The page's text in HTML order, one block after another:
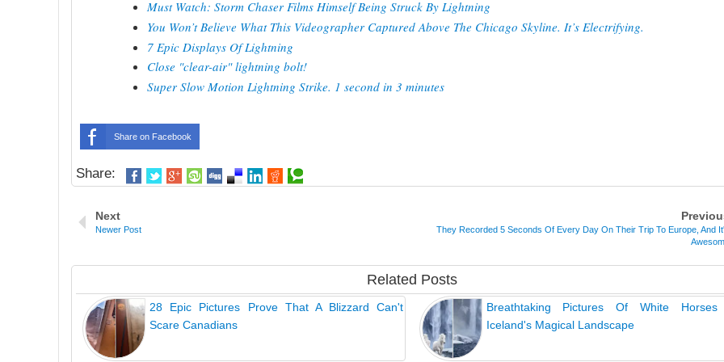
Must Watch: Storm Chaser Films Himself Being Struck By Lightning
You Won’t Believe What This Videographer Captured Above The Chicago Skyline. It’s Electrifying.
7 Epic Displays Of Lightning
Close "clear-air" lightning bolt!
Super Slow Motion Lightning Strike. 1 second in 3 minutes
Share on Facebook
Share:
Next
Newer Post
They Recorded 5 Seconds Of Every Day On Their Trip To Europe, And
Related Posts
28 Epic Pictures Prove That A Blizzard Can't
Scare Canadians
Breathtaking Pictures Of White
Iceland's Magical Landscape